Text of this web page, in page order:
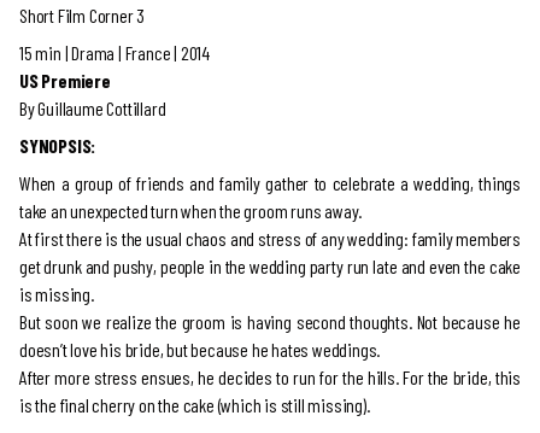
Short Film Corner 3
15 min | Drama | France | 2014
US Premiere
By Guillaume Cottillard
SYNOPSIS:
When a group of friends and family gather to celebrate a wedding, things
take an unexpected turn when the groom runs away.
At first there is the usual chaos and stress of any wedding: family members
get drunk and pushy, people in the wedding party run late and even the cake
is missing.
But soon we realize the groom is having second thoughts. Not because he
doesn’t love his bride, but because he hates weddings.
After more stress ensues, he decides to run for the hills. For the bride, this
is the final cherry on the cake (which is still missing).